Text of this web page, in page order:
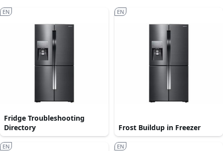
Fridge Troubleshooting
Directory
EN
Frost Buildup in Freezer
EN
EN EN